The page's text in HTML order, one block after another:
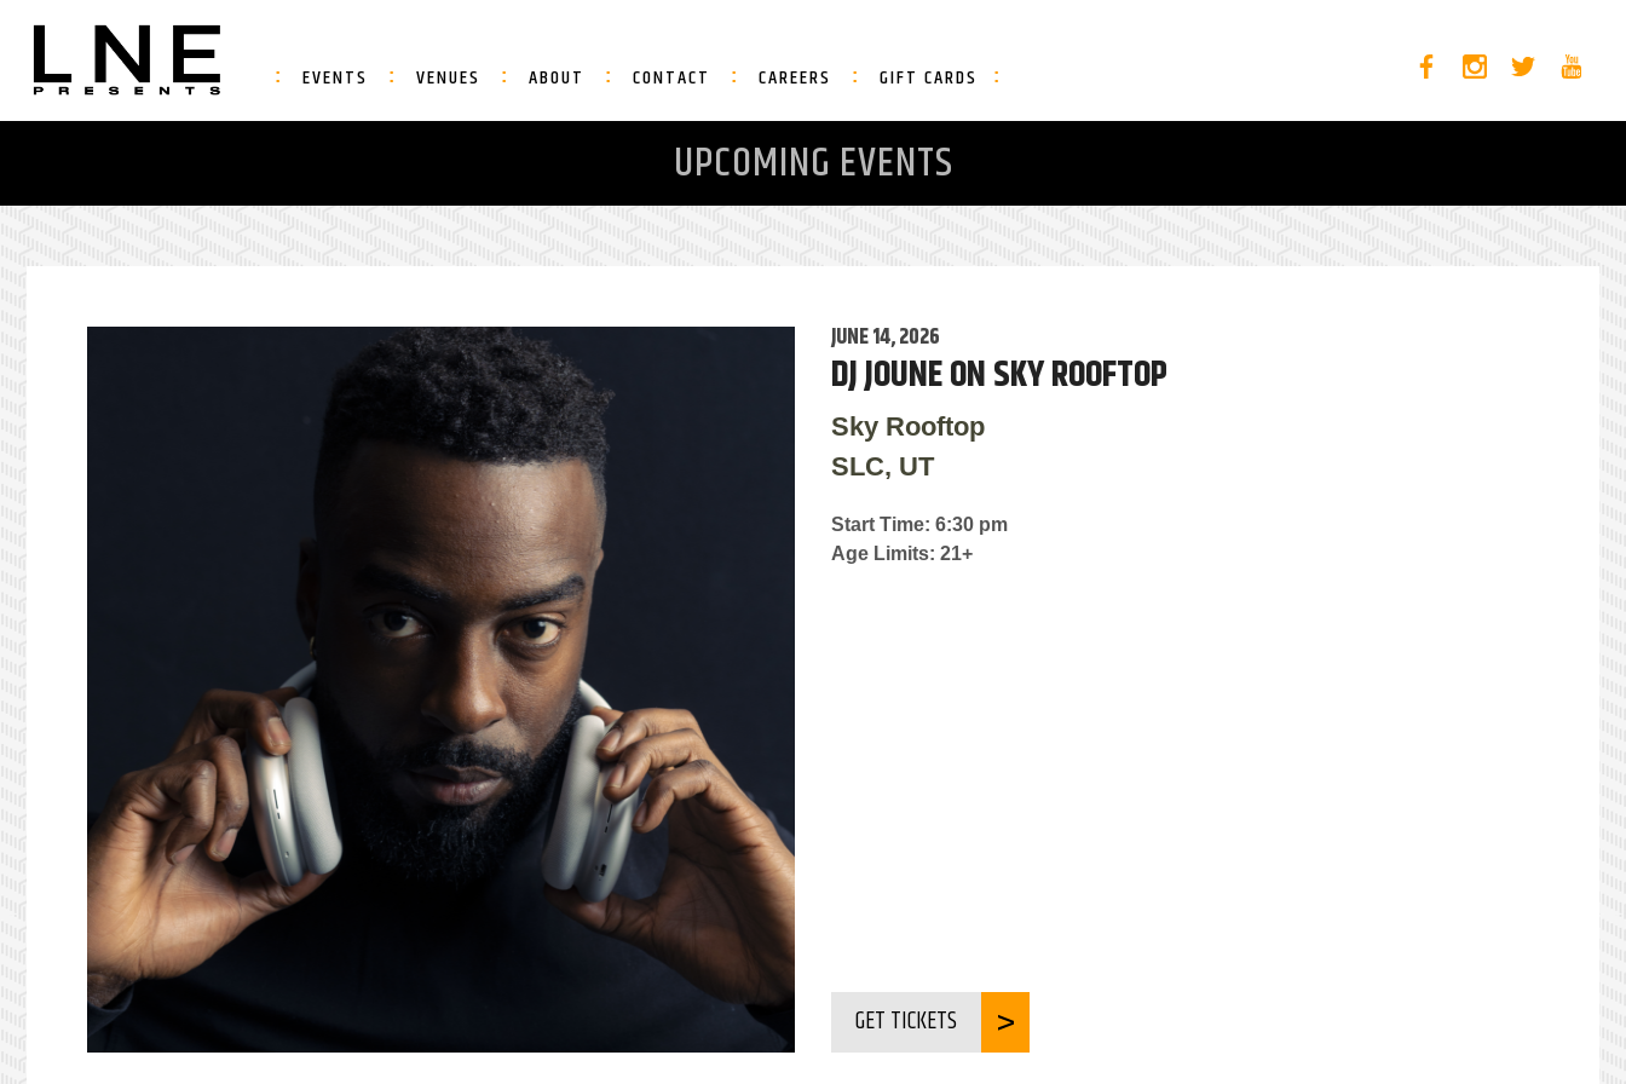
EVENTS VENUES ABOUT CONTACT CAREERS GIFT CARDS
UPCOMING EVENTS
JUNE 14, 2026
DJ JOUNE ON SKY ROOFTOP
Sky Rooftop
SLC, UT
Start Time: 6:30 pm
Age Limits: 21+
GET TICKETS